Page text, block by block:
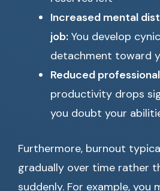
Increased mental
job: You develop
detachment toward
Reduced
productivity drops
you doubt your
Furthermore, burnout
gradually over time rather
suddenly. For example, you